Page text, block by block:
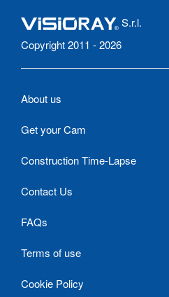
S.r.l.
Copyright 2011 - 2026
About us
Get your Cam
Construction Time-Lapse
Contact Us
FAQs
Terms of use
Cookie Policy